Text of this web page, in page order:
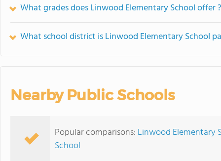
What grades does Linwood Elementary School offer ?
What school district is Linwood Elementary School
Nearby Public Schools
Popular comparisons: Linwood Elementary
School